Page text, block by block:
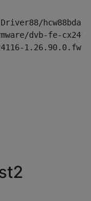
dvb-fe-